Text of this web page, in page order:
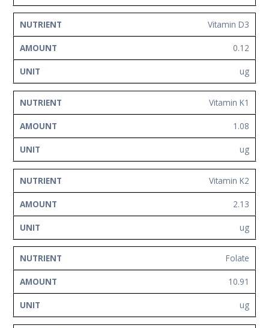
Vitamin D3
0.12
ug
Vitamin K1
1.08
ug
Vitamin K2
2.13
ug
Folate
10.91
ug